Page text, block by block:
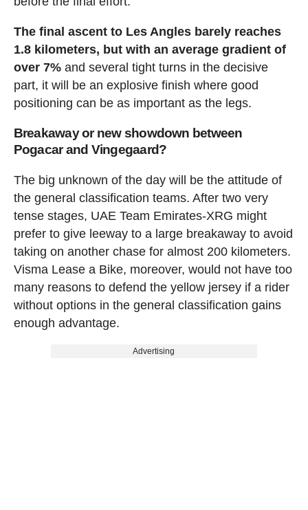
The final ascent to Les Angles barely reaches
1.8 kilometers, but with an average gradient of
over 7%and several tight turns in the decisive
part, it will be an explosive finish where good
positioning can be as important as the legs.
Breakaway or new showdown between
Pogacar and Vingegaard?
The big unknown of the day will be the attitude of
the general classification teams. After two very
tense stages, UAE Team Emirates-XRG might
prefer to give leeway to a large breakaway to avoid
taking on another chase for almost 200 kilometers.
Visma Lease a Bike, moreover, would not have too
many reasons to defend the yellow jersey if a rider
without options in the general classification gains
enough advantage.
Advertising